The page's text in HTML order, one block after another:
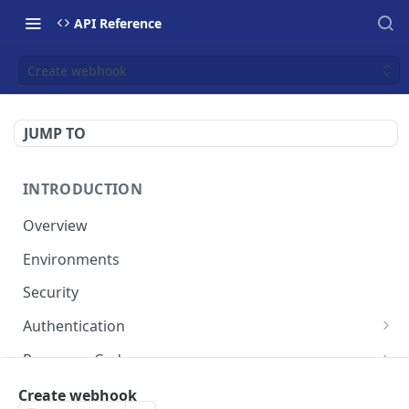
API Reference
Create webhook
JUMP TO
INTRODUCTION
Overview
Environments
Security
Authentication
Static Token
Dynamic Token
Response Codes
Response Fields
Resources
Create webhook